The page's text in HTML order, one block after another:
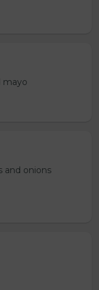
mayo
and onions